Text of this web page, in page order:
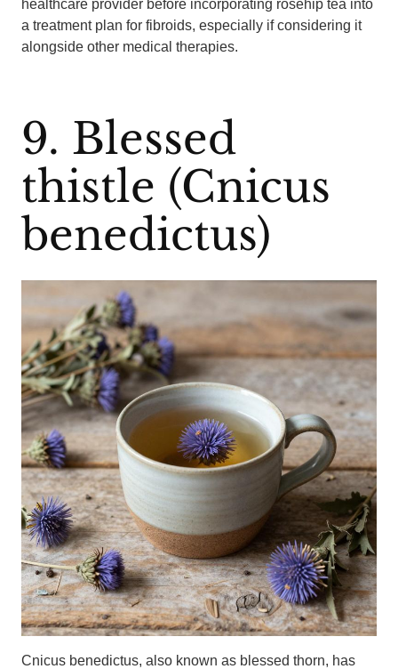
healthcare provider before incorporating rosehip tea into
a treatment plan for fibroids, especially if considering it
alongside other medical therapies.
9. Blessed
thistle (Cnicus
benedictus)
Cnicus benedictus, also known as blessed thorn, has